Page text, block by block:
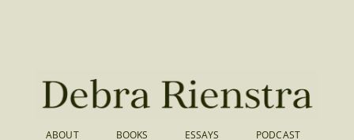
ABOUT BOOKS ESSAYS PODCAST